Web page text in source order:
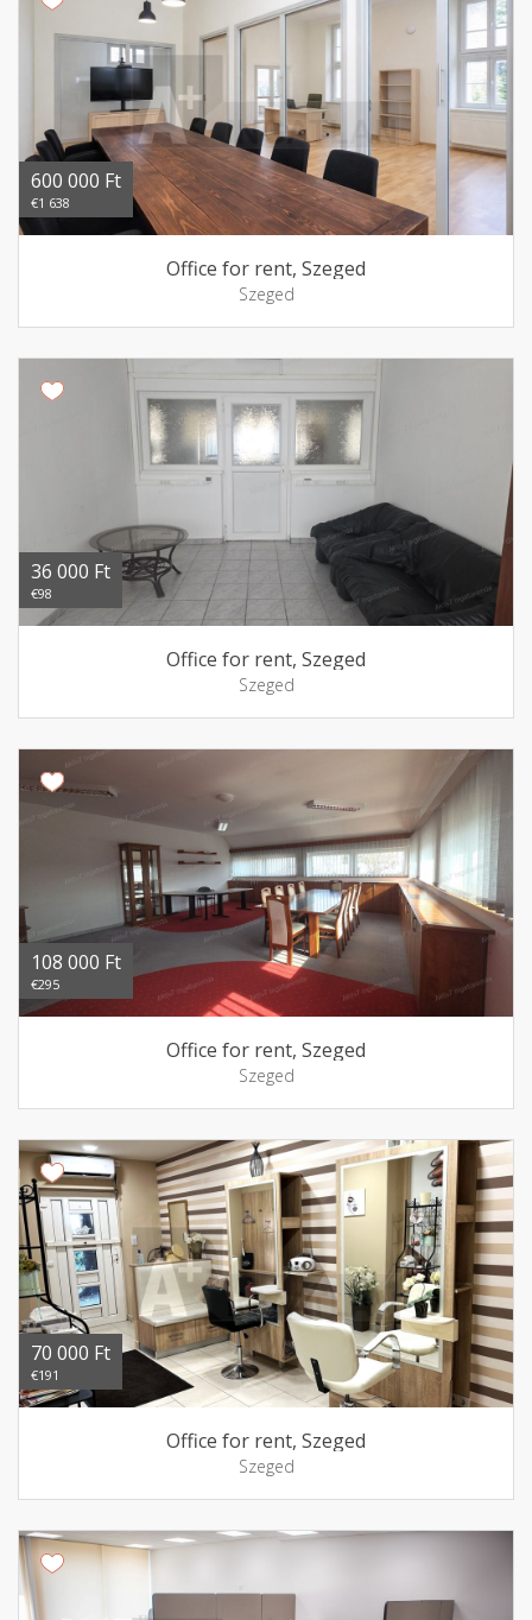
600 000 Ft
€1 638
Office for rent, Szeged
Szeged
36 000 Ft
€98
Office for rent, Szeged
Szeged
108 000 Ft
€295
Office for rent, Szeged
Szeged
70 000 Ft
€191
Office for rent, Szeged
Szeged